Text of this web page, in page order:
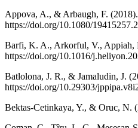
Appova, A., & Arbaugh, F.
https://doi.org/10.1080/
Barfi, K. A., Arkorful, V., Appiah,
https://doi.org/10.1016/
Batlolona, J. R., & Jamaludin, J.
https://doi.org/10.29303/
Bektas-Cetinkaya, Y., & Oruc, N.